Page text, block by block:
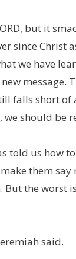
but it
since Christ
we have
message.
falls short of
we should be
told us how
them
the worst
said.